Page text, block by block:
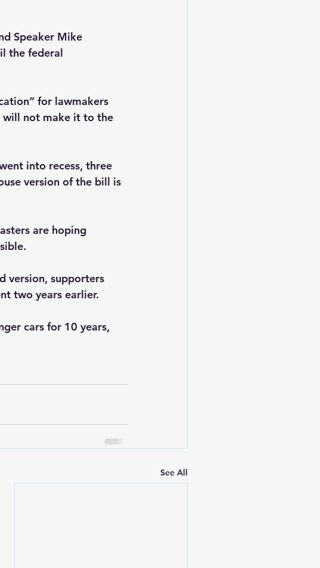
Speaker Mike
the federal
for lawmakers
will not make it to the
into recess, three
version of the bill is
are hoping
version, supporters
two years earlier.
cars for 10 years,
See All